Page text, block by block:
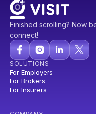
Finished scrolling? Now
connect!
SOLUTIONS
For Employers
For Brokers
For Insurers